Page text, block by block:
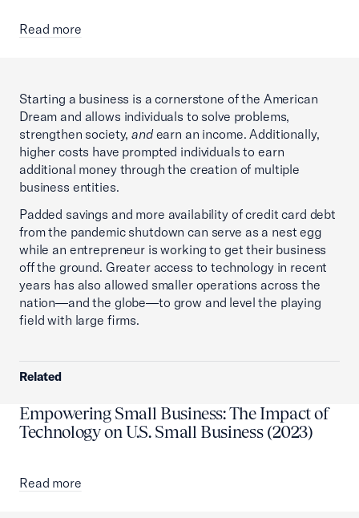
Read more
Starting a business is a cornerstone of the American
Dream and allows individuals to solve problems,
strengthen society,andearn an income. Additionally,
higher costs have prompted individuals to earn
additional money through the creation of multiple
business entities.
Padded savings and more availability of credit card debt
from the pandemic shutdown can serve as a nest egg
while an entrepreneur is working to get their business
off the ground. Greater access to technology in recent
years has also allowed smaller operations across the
nation—and the globe—to grow and level the playing
field with large firms.
Related
Empowering Small Business: The Impact of
Technology on U.S. Small Business (2023)
Read more